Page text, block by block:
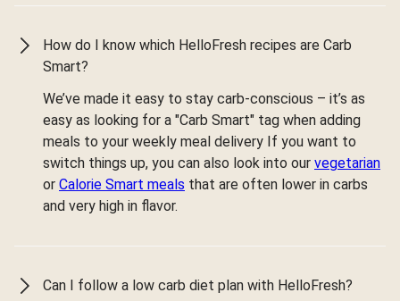
How do I know which HelloFresh recipes are Carb
Smart?
We’ve made it easy to stay carb-conscious – it’s as
easy as looking for a "Carb Smart" tag when adding
meals to your weekly meal delivery If you want to
switch things up, you can also look into our vegetarian
or Calorie Smart meals that are often lower in carbs
and very high in flavor.
Can I follow a low carb diet plan with HelloFresh?